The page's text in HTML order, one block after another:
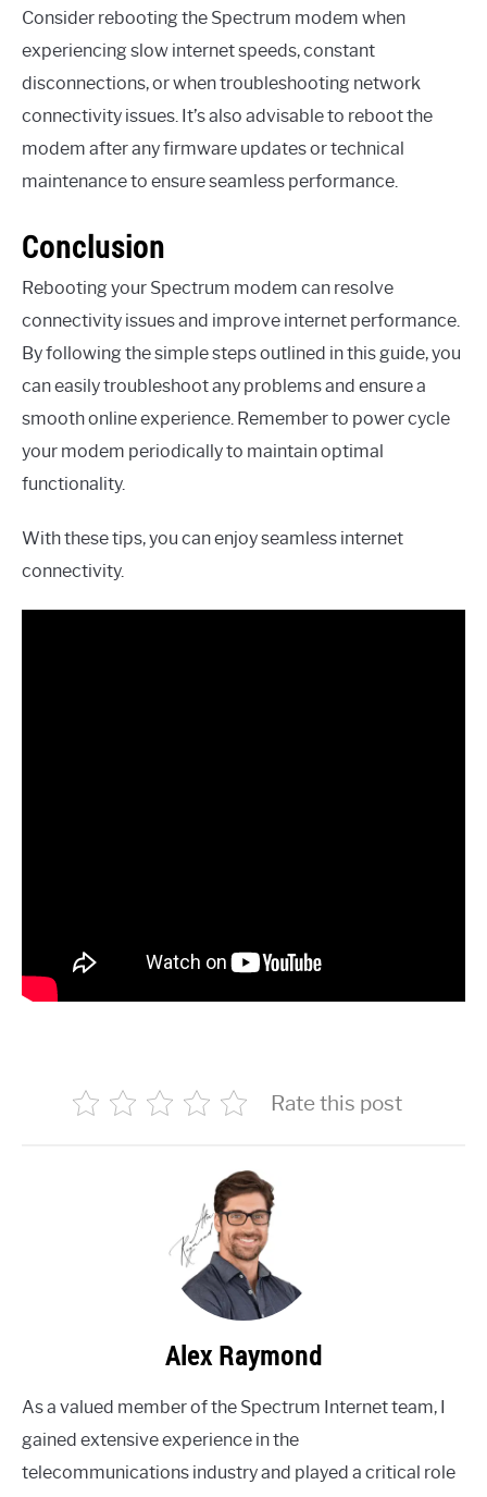
Consider rebooting the Spectrum modem when
experiencing slow internet speeds, constant
disconnections, or when troubleshooting network
connectivity issues. It’s also advisable to reboot the
modem after any firmware updates or technical
maintenance to ensure seamless performance.
Conclusion
Rebooting your Spectrum modem can resolve
connectivity issues and improve internet performance.
By following the simple steps outlined in this guide, you
can easily troubleshoot any problems and ensure a
smooth online experience. Remember to power cycle
your modem periodically to maintain optimal
functionality.
With these tips, you can enjoy seamless internet
connectivity.
Rate this post
Alex Raymond
As a valued member of the Spectrum Internet team, I
gained extensive experience in the
telecommunications industry and played a critical role